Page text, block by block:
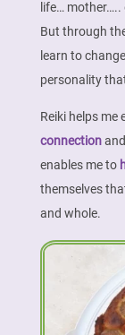
life…
But through
learn to
personality
Reiki helps me
connectionand
enables me to
themselves
and whole.